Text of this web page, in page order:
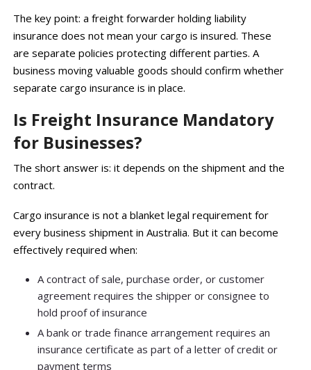
The key point: a freight forwarder holding liability
insurance does not mean your cargo is insured. These
are separate policies protecting different parties. A
business moving valuable goods should confirm whether
separate cargo insurance is in place.
Is Freight Insurance Mandatory
for Businesses?
The short answer is: it depends on the shipment and the
contract.
Cargo insurance is not a blanket legal requirement for
every business shipment in Australia. But it can become
effectively required when:
A contract of sale, purchase order, or customer
agreement requires the shipper or consignee to
hold proof of insurance
A bank or trade finance arrangement requires an
insurance certificate as part of a letter of credit or
payment terms